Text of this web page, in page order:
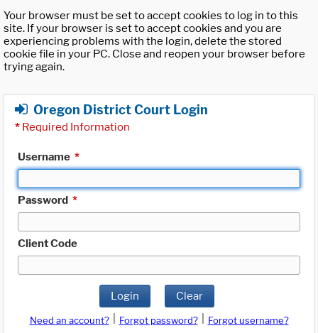
Your browser must be set to accept cookies to log in to this
site. If your browser is set to accept cookies and you are
experiencing problems with the login, delete the stored
cookie file in your PC. Close and reopen your browser before
trying again.
Oregon District Court Login
* Required Information
Username *
Password *
Client Code
Login Clear
Need an account? Forgot password?
Forgot username?